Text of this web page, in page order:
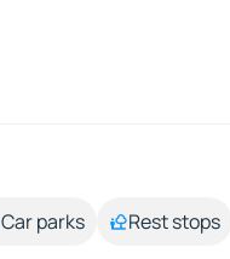
Car parks Rest stops